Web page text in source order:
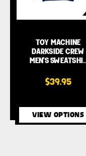
TOY MACHINE
DARKSIDE CREW
MEN'S SWEATSHI…
$39.95
VIEW OPTIONS